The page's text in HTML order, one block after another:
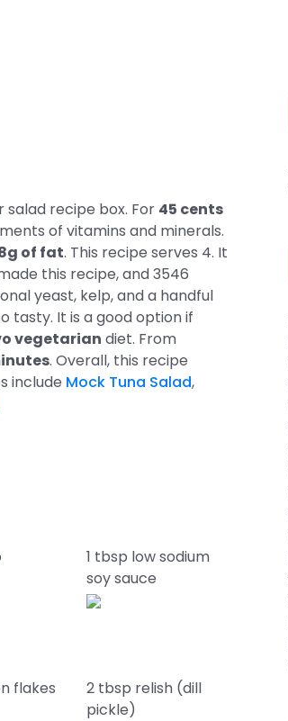
salad recipe box. For 45 cents
of vitamins and minerals.
of fat. This recipe serves 4. It
this recipe, and 3546
yeast, kelp, and a handful
tasty. It is a good option if
vegetarian diet. From
. Overall, this recipe
include Mock Tuna Salad,
1 tbsp low sodium
soy sauce
flakes
2 tbsp relish (dill
pickle)